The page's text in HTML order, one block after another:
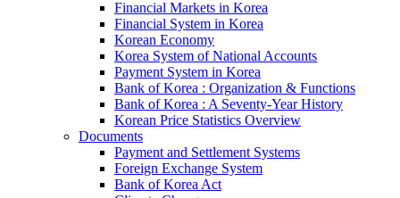
Financial Markets in Korea
Financial System in Korea
Korean Economy
Korea System of National Accounts
Payment System in Korea
Bank of Korea : Organization & Functions
Bank of Korea : A Seventy-Year History
Korean Price Statistics Overview
Documents
Payment and Settlement Systems
Foreign Exchange System
Bank of Korea Act